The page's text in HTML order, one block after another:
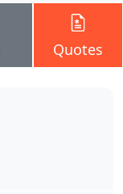
Quotes